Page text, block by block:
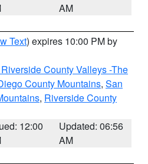
AM
Text) expires 10:00 PM by
County Valleys -The
County Mountains, San
, Riverside County
12:00
Updated: 06:56
AM